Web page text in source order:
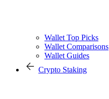
Wallet Top Picks
Wallet Comparisons
Wallet Guides
Crypto Staking